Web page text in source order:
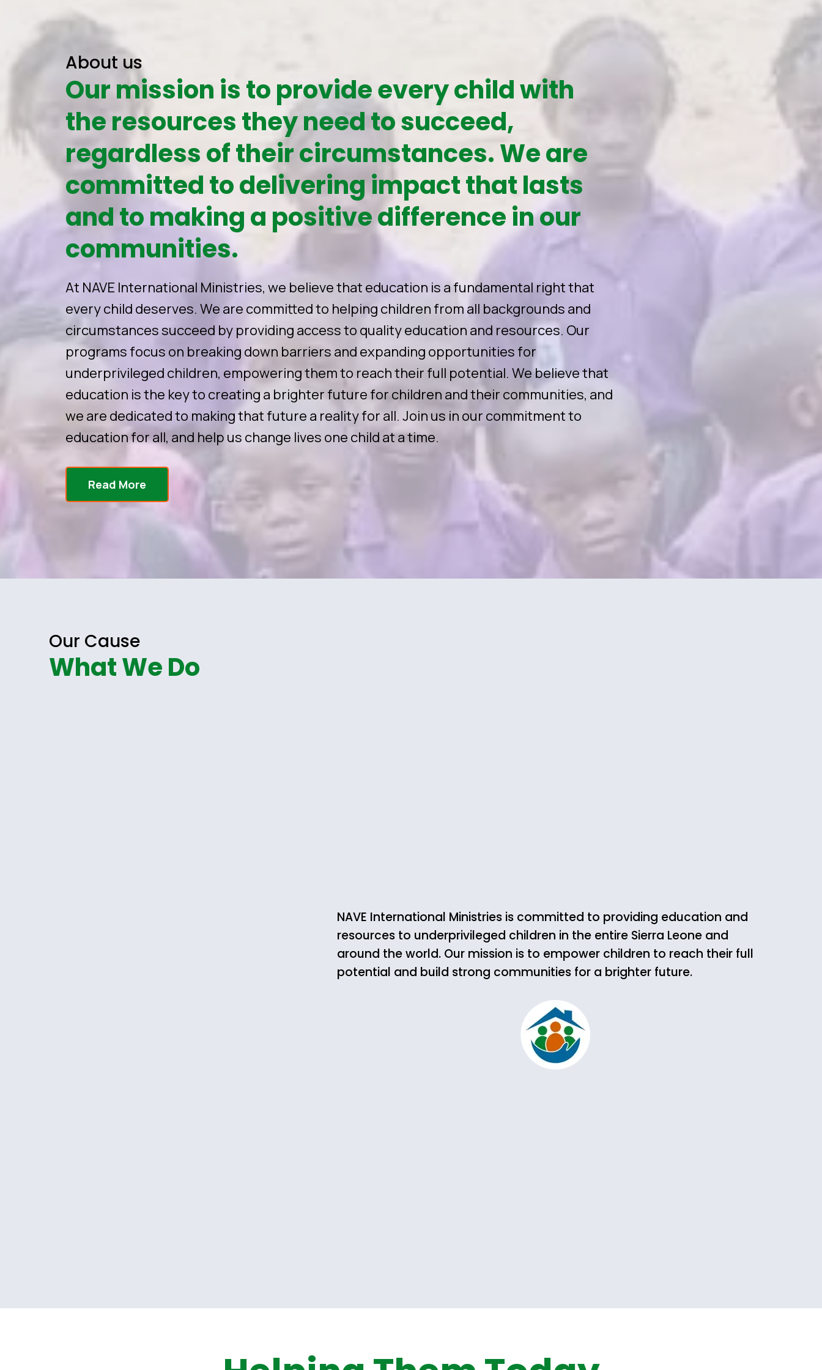
About us
Our mission is to provide every child with
the resources they need to succeed,
regardless of their circumstances. We are
committed to delivering impact that lasts
and to making a positive difference in our
communities.
At NAVE International Ministries, we believe that education is a fundamental right that
every child deserves. We are committed to helping children from all backgrounds and
circumstances succeed by providing access to quality education and resources. Our
programs focus on breaking down barriers and expanding opportunities for
underprivileged children, empowering them to reach their full potential. We believe that
education is the key to creating a brighter future for children and their communities, and
we are dedicated to making that future a reality for all. Join us in our commitment to
education for all, and help us change lives one child at a time.
Read More
Our Cause
What We Do
NAVE International Ministries is committed to providing education and
resources to underprivileged children in the entire Sierra Leone and
around the world. Our mission is to empower children to reach their full
potential and build strong communities for a brighter future.